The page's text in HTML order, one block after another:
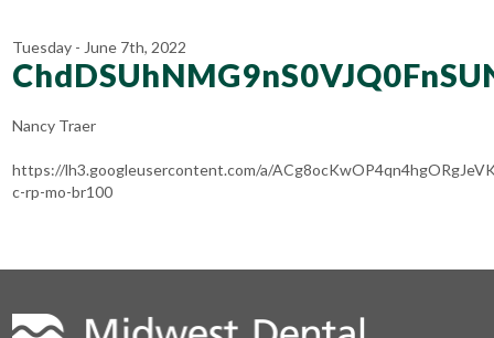
Tuesday - June 7th, 2022
Nancy Traer
https://lh3.googleusercontent.com/a/
c-rp-mo-br100